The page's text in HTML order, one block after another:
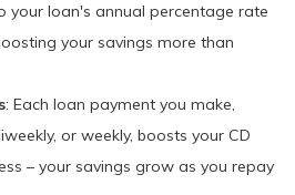
your loan's annual percentage rate
your savings more than
: Each loan payment you make,
or weekly, boosts your CD
– your savings grow as you repay